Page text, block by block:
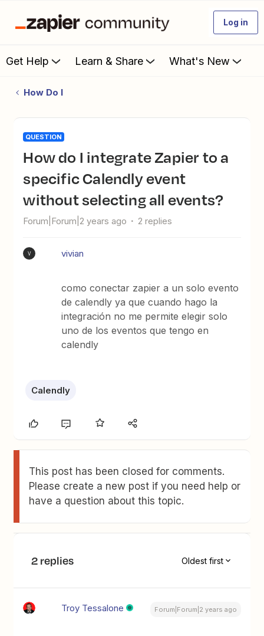
Log in
Get Help Learn & Share What's New
How Do I
QUESTION
How do I integrate Zapier to a
specific Calendly event
without selecting all events?
Forum|Forum|2 years ago 2 replies
V vivian
como conectar zapier a un solo evento
de calendly ya que cuando hago la
integración no me permite elegir solo
uno de los eventos que tengo en
calendly
Calendly
This post has been closed for comments.
Please create a new post if you need help or
have a question about this topic.
2 replies Oldest first
Troy Tessalone Forum|Forum|2 years ago